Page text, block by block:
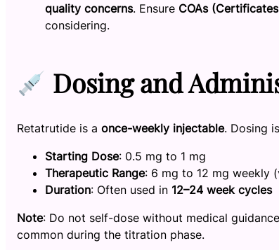
quality concerns. Ensure COAs
considering.
Dosing and
Retatrutide is a once-weekly injectable. Dosing
Starting Dose: 0.5 mg to 1 mg
Therapeutic Range: 6 mg to 12 mg weekly
Duration: Often used in 12–24 week cycles
Note: Do not self-dose without medical
common during the titration phase.